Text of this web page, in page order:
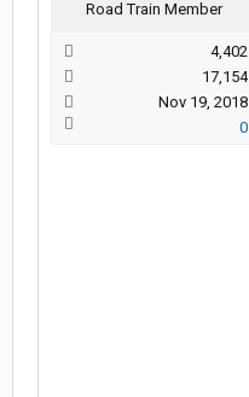
Road Train Member
4,402
17,154
Nov 19, 2018
0